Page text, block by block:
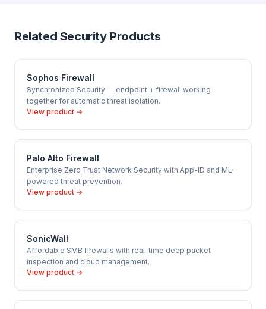
regulated industries and enterprise. Cloudfy
recommends UTP or ATP for most Indian SMBs.
including firmware management, rule audits, and
Related Security Products
Sophos Firewall
Synchronized Security — endpoint + firewall working
together for automatic threat isolation.
View product →
Palo Alto Firewall
Enterprise Zero Trust Network Security with App-ID and ML-
powered threat prevention.
View product →
SonicWall
Affordable SMB firewalls with real-time deep packet
inspection and cloud management.
View product →